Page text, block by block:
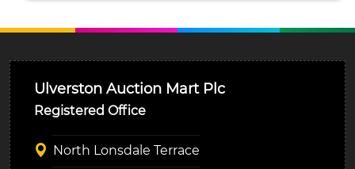
Ulverston Auction Mart Plc
Registered Office
North Lonsdale Terrace